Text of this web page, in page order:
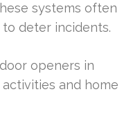
systems often
deter incidents.
openers in
and home